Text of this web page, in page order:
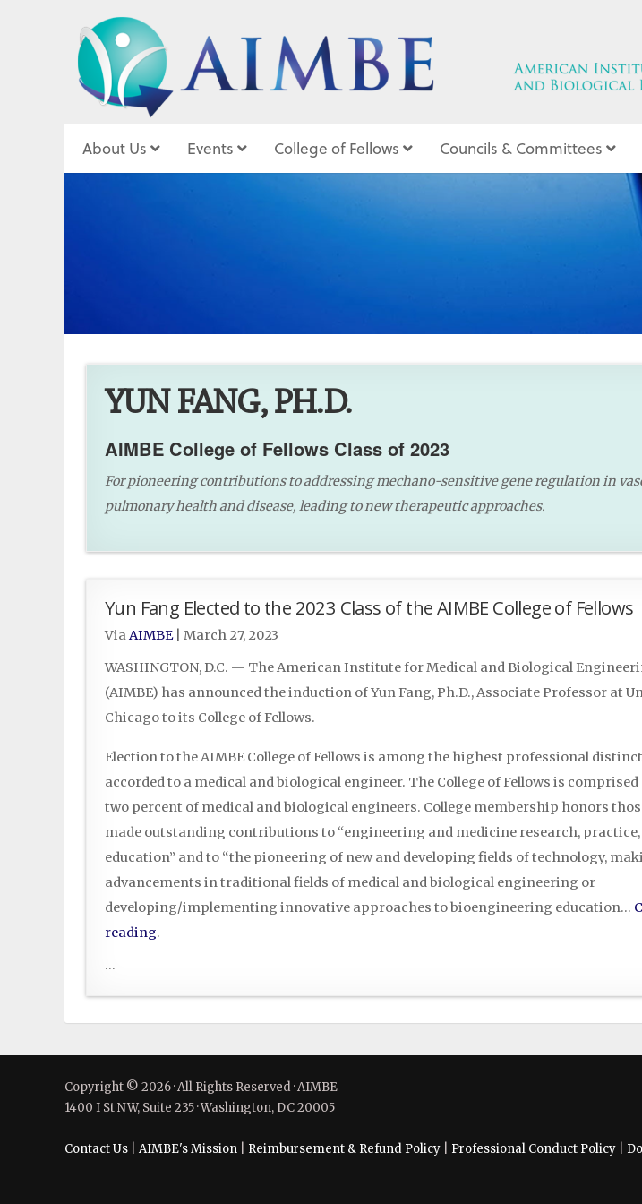
About Us Events College of Fellows Councils & Committees
YUN FANG, PH.D.
AIMBE College of Fellows Class of 2023
For pioneering contributions to addressing mechano-sensitive gene regulation in
pulmonary health and disease, leading to new therapeutic approaches.
Yun Fang Elected to the 2023 Class of the AIMBE College of Fellows
ViaAIMBE| March 27, 2023
WASHINGTON, D.C. — The American Institute for Medical and Biological
(AIMBE) has announced the induction of Yun Fang, Ph.D., Associate Professor at
Chicago to its College of Fellows.
Election to the AIMBE College of Fellows is among the highest professional
accorded to a medical and biological engineer. The College of Fellows is
two percent of medical and biological engineers. College membership honors
made outstanding contributions to “engineering and medicine research,
education” and to “the pioneering of new and developing fields of technology,
advancements in traditional fields of medical and biological engineering or
developing/implementing innovative approaches to bioengineering education…
reading.
...
Copyright © 2026 · All Rights Reserved · AIMBE
1400 I St NW, Suite 235 · Washington, DC 20005
Contact Us AIMBE's Mission Reimbursement & Refund Policy Professional Conduct Policy